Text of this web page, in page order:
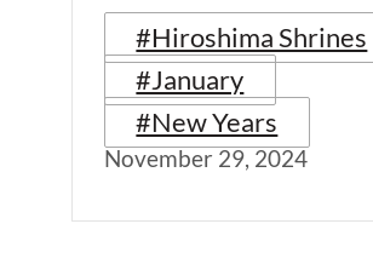
#Hiroshima Shrines
#January
#New Years
November 29, 2024